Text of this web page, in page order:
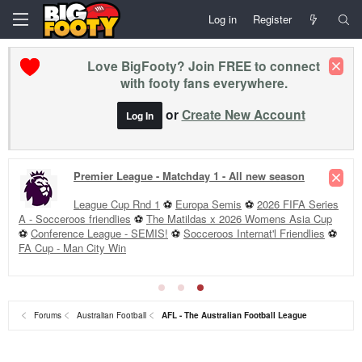
Log in Register
Love BigFooty? Join FREE to connect
with footy fans everywhere.
Log In orCreate New Account
Premier League - Matchday 1 - All new season
League Cup Rnd 1 ⚽ Europa Semis ⚽ 2026 FIFA Series
A - Socceroos friendlies ⚽ The Matildas x 2026 Womens Asia Cup
⚽ Conference League - SEMIS! ⚽ Socceroos Internat'l Friendlies ⚽
FA Cup - Man City Win
Forums Australian Football AFL - The Australian Football League